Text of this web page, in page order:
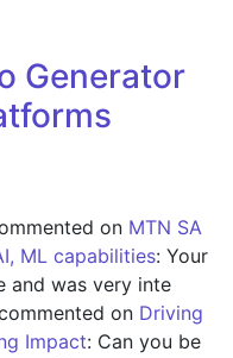
Generator
on MTN SA
ML capabilities: Your
and was very inte
on Driving
Impact: Can you be